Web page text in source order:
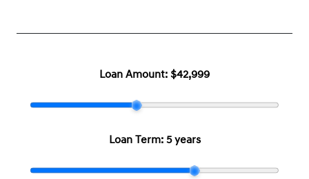
Loan Amount: $42,999
Loan Term: 5 years